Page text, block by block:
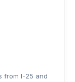
from I-25 and